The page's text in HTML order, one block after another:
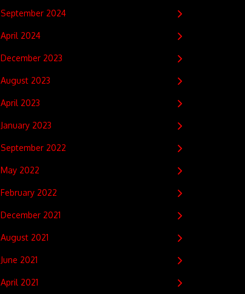
September 2024
April 2024
December 2023
August 2023
April 2023
January 2023
September 2022
May 2022
February 2022
December 2021
August 2021
June 2021
April 2021